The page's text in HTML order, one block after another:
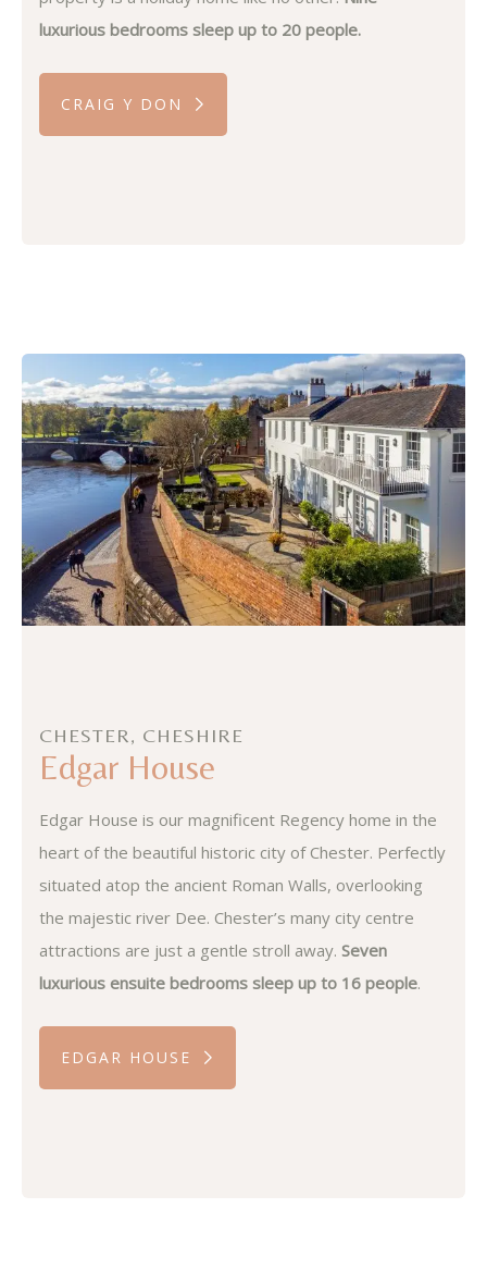
luxurious bedrooms sleep up to 20 people.
CRAIG Y DON
CHESTER, CHESHIRE
Edgar House
Edgar House is our magnificent Regency home in the
heart of the beautiful historic city of Chester. Perfectly
situated atop the ancient Roman Walls, overlooking
the majestic river Dee. Chester’s many city centre
attractions are just a gentle stroll away.Seven
luxurious ensuite bedrooms sleep up to 16 people.
EDGAR HOUSE